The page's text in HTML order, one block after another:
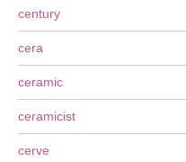
century
cera
ceramic
ceramicist
cerve